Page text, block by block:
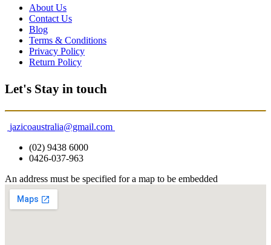
About Us
Contact Us
Blog
Terms & Conditions
Privacy Policy
Return Policy
Let's Stay in touch
jazicoaustralia@gmail.com
(02) 9438 6000
0426-037-963
An address must be specified for a map to be embedded